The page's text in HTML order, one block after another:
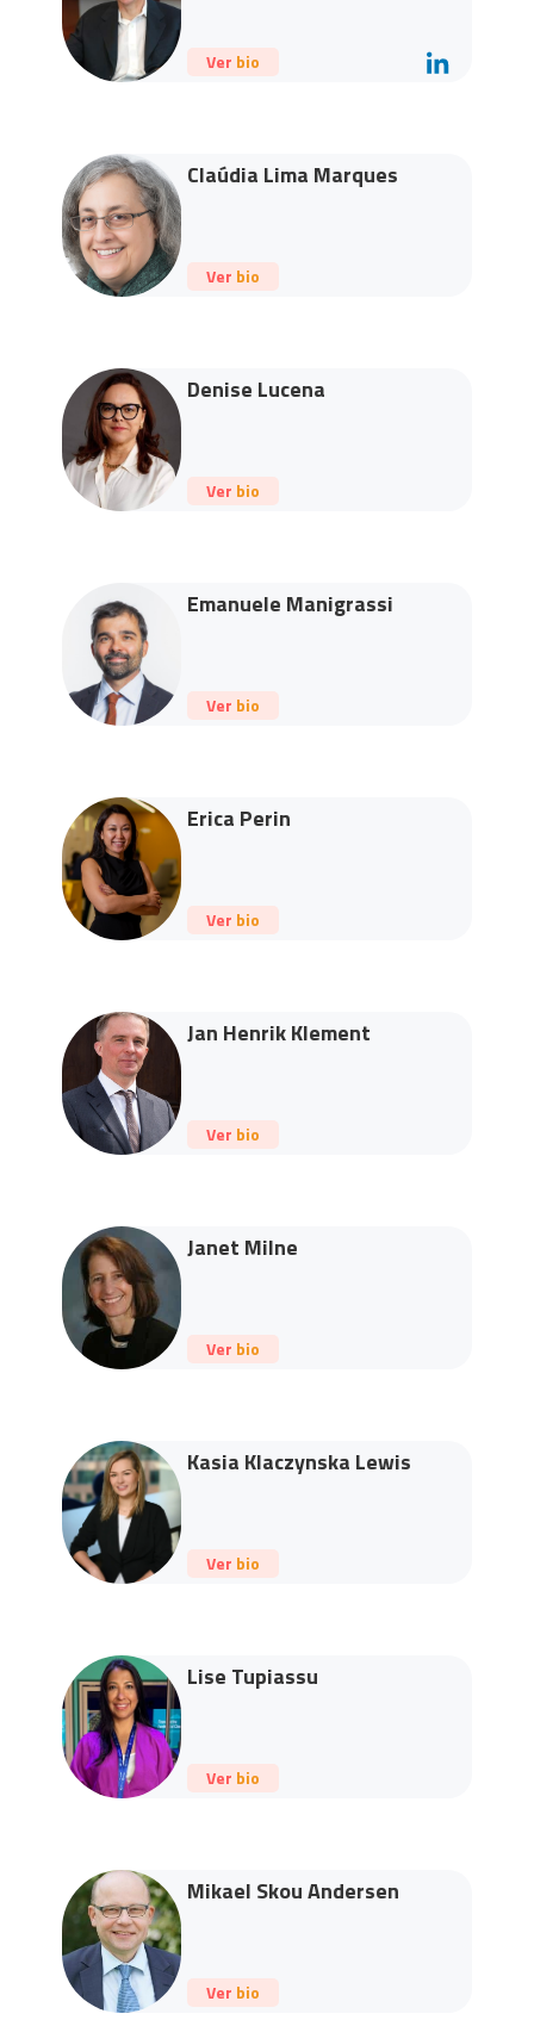
Ver bio
Claúdia Lima Marques
Ver bio
Denise Lucena
Ver bio
Emanuele Manigrassi
Ver bio
Erica Perin
Ver bio
Jan Henrik Klement
Ver bio
Janet Milne
Ver bio
Kasia Klaczynska Lewis
Ver bio
Lise Tupiassu
Ver bio
Mikael Skou Andersen
Ver bio